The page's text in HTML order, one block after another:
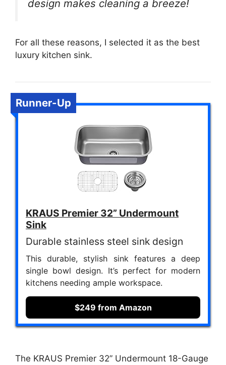
design makes cleaning a breeze!
For all these reasons, I selected it as the best
luxury kitchen sink.
Runner-Up
KRAUS Premier 32” Undermount
Sink
Durable stainless steel sink design
This durable, stylish sink features a deep
single bowl design. It’s perfect for modern
kitchens needing ample workspace.
$249 from Amazon
The KRAUS Premier 32” Undermount 18-Gauge